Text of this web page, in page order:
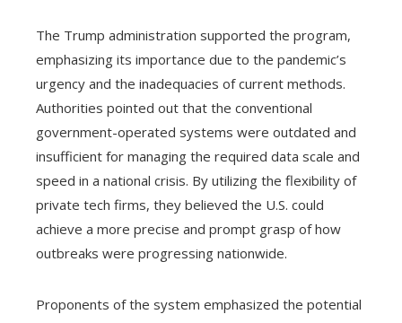
The Trump administration supported the program,
emphasizing its importance due to the pandemic’s
urgency and the inadequacies of current methods.
Authorities pointed out that the conventional
government-operated systems were outdated and
insufficient for managing the required data scale and
speed in a national crisis. By utilizing the flexibility of
private tech firms, they believed the U.S. could
achieve a more precise and prompt grasp of how
outbreaks were progressing nationwide.
Proponents of the system emphasized the potential